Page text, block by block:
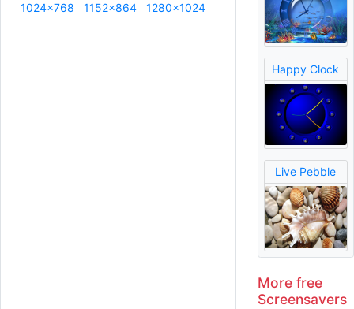
1024x768 1152x864 1280x1024
Happy Clock
Live Pebble
More free
Screensavers